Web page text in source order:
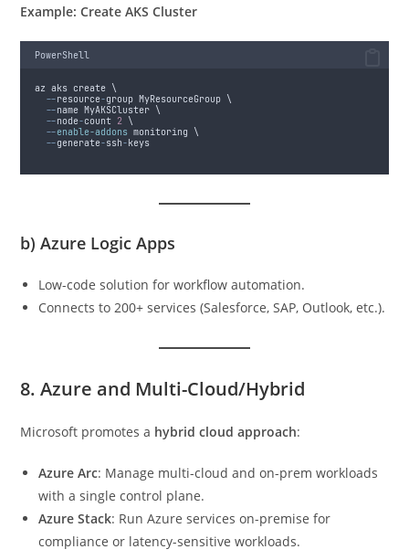
Example: Create AKS Cluster
PowerShell
az aks create \
--resource-group MyResourceGroup \
--name MyAKSCluster \
--node-count 2 \
--enable-addons monitoring \
--generate-ssh- keys
b)Azure Logic Apps
Low-code solution for workflow automation.
Connects to 200+ services (Salesforce, SAP, Outlook, etc.).
8. Azure and Multi-Cloud/Hybrid
Microsoft promotes a hybrid cloud approach:
Azure Arc: Manage multi-cloud and on-prem workloads
with a single control plane.
Azure Stack: Run Azure services on-premise for
compliance or latency-sensitive workloads.